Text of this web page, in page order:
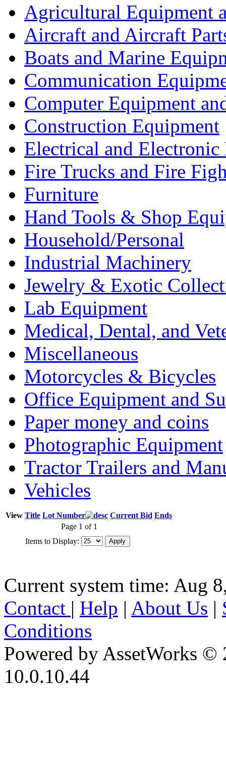
Agricultural Equipment
Aircraft and Aircraft
Boats and Marine
Communication
Computer Equipment
Construction Equipment
Electrical and Electronic
Fire Trucks and Fire
Furniture
Hand Tools & Shop
Household/Personal
Industrial Machinery
Jewelry & Exotic
Lab Equipment
Medical, Dental, and
Miscellaneous
Motorcycles & Bicycles
Office Equipment and
Paper money and coins
Photographic Equipment
Tractor Trailers and
Vehicles
View Title Lot Number Current Bid Ends
Page 1 of 1
Items to Display:
Current system time: Aug
Contact | Help | About Us |
Conditions
Powered by AssetWorks ©
10.0.10.44